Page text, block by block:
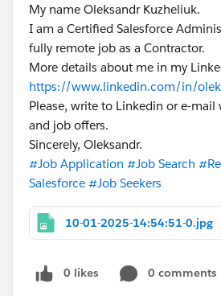
My name Oleksandr Kuzheliuk.
I am a Certified Salesforce
fully remote job as a Contractor.
More details about me in my
https://www.linkedin.com/in/
Please, write to Linkedin or e-mail
and job offers.
Sincerely, Oleksandr.
#Job Application #Job Search
Salesforce #Job Seekers
10-01-2025-14:54:51-0.jpg
0 likes 0 comments